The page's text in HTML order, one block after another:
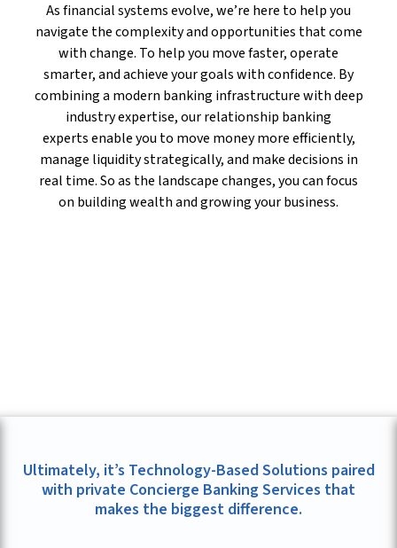
As financial systems evolve, we’re here to help you
navigate the complexity and opportunities that come
with change. To help you move faster, operate
smarter, and achieve your goals with confidence. By
combining a modern banking infrastructure with deep
industry expertise, our relationship banking
experts enable you to move money more efficiently,
manage liquidity strategically, and make decisions in
real time. So as the landscape changes, you can focus
on building wealth and growing your business.
Ultimately, it’s Technology-Based Solutions paired
with private Concierge Banking Services that
makes the biggest difference.